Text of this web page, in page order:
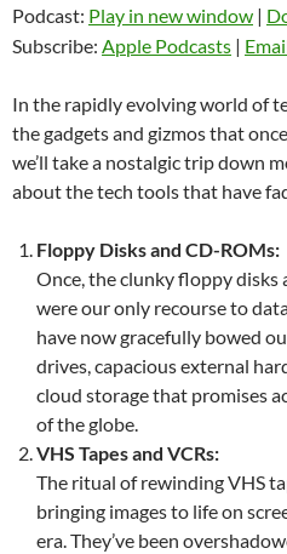
Podcast: Play in new window |
Subscribe: Apple Podcasts |
In the rapidly evolving world of
the gadgets and gizmos that
we’ll take a nostalgic trip down
about the tech tools that have
Floppy Disks and CD-ROMs:
Once, the clunky floppy
were our only recourse to
have now gracefully bowed
drives, capacious external
cloud storage that promises
of the globe.
VHS Tapes and VCRs:
The ritual of rewinding VHS
bringing images to life on
era. They’ve been